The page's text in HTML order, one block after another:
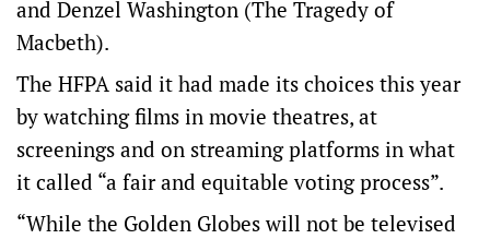
and Denzel Washington (The Tragedy of
Macbeth).
The HFPA said it had made its choices this year
by watching films in movie theatres, at
screenings and on streaming platforms in what
it called “a fair and equitable voting process”.
“While the Golden Globes will not be televised